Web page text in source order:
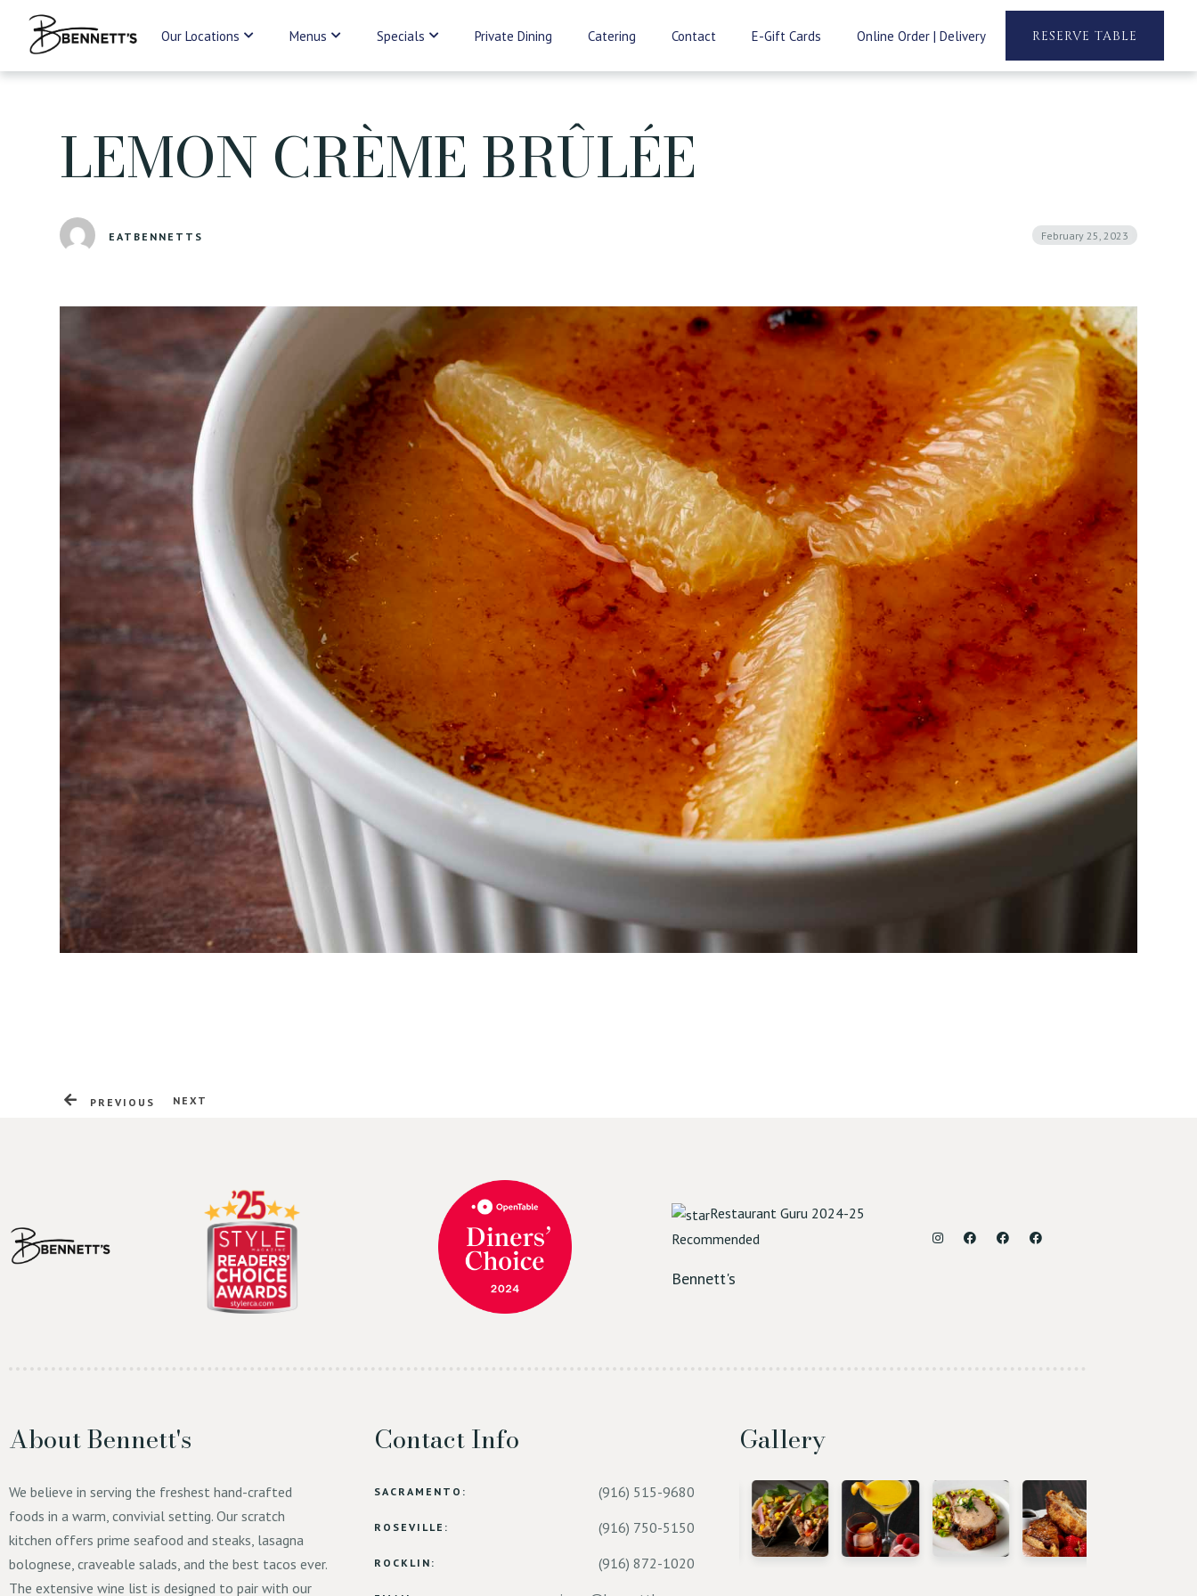
Our Locations Menus Specials Private Dining Catering Contact E-Gift Cards Online Order | Delivery RESERVE TABLE
LEMON CRÈME BRÛLÉE
EATBENNETTS February 25, 2023
PREVIOUS NEXT
Restaurant Guru 2024-25
Recommended
Bennett's
Instagram
Facebook (Roseville)
Facebook (Sacramento)
Facebook (Rocklin)
About Bennett's
We believe in serving the freshest hand-crafted
foods in a warm, convivial setting. Our scratch
kitchen offers prime seafood and steaks, lasagna
bolognese, craveable salads, and the best tacos ever.
The extensive wine list is designed to pair with our
Contact Info
SACRAMENTO: (916) 515-9680
ROSEVILLE: (916) 750-5150
ROCKLIN: (916) 872-1020
Gallery
Reserve Table